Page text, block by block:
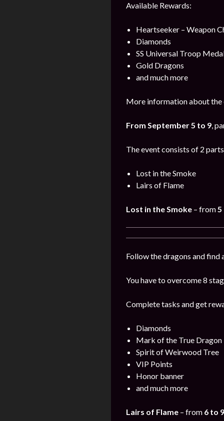
Available Rewards:
Heartseeker – Weapon
Diamonds
SS Universal Troop
Gold Dragons
and much more
More information about the
From September 5 to 9,
The event consists of 2
Lost in the Smoke
Lairs of Flame
Lost in the Smoke – from5
Follow the dragons and find
You have to overcome 8
Complete tasks and get
Diamonds
Mark of the True Dragon
Spirit of Weirwood Tree
VIP Points
Honor banner
and much more
Lairs of Flame – from 6 to